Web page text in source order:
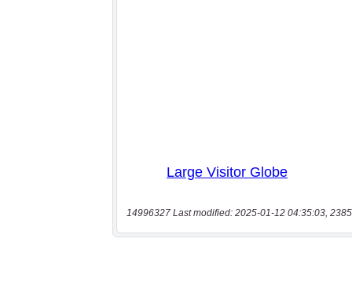
14996327 Last modified: 2025-01-12 04:35:03,